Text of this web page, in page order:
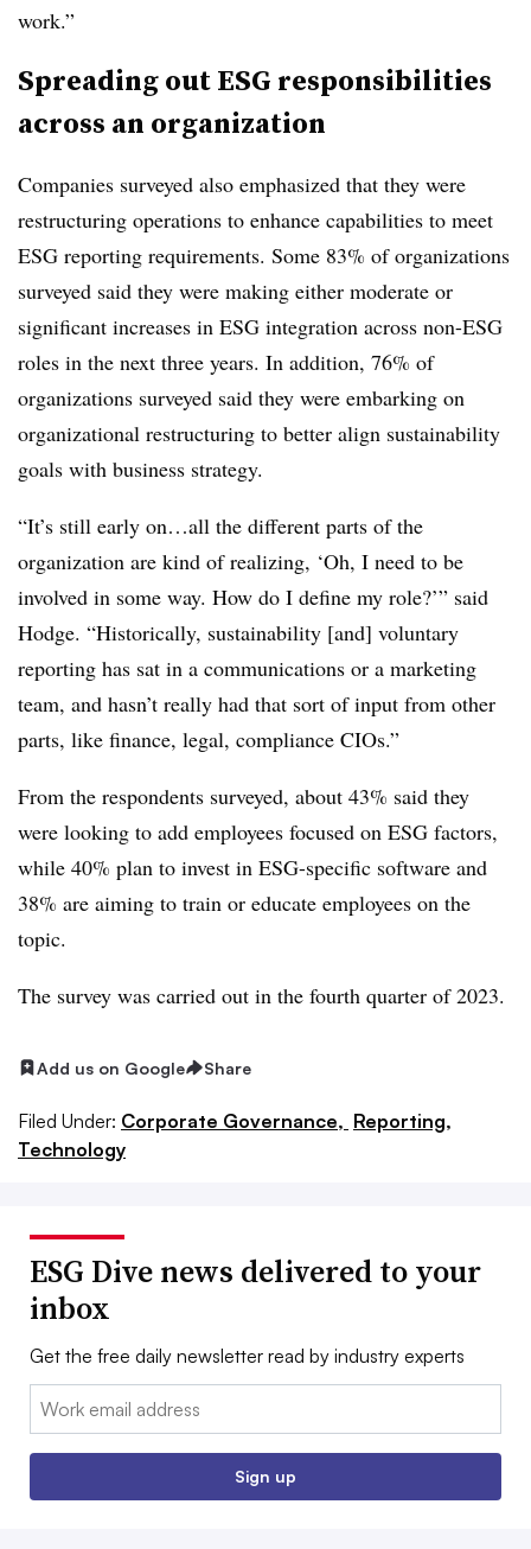
work.”
Spreading out ESG responsibilities
across an organization
Companies surveyed also emphasized that they were
restructuring operations to enhance capabilities to meet
ESG reporting requirements. Some 83% of organizations
surveyed said they were making either moderate or
significant increases in ESG integration across non-ESG
roles in the next three years. In addition, 76% of
organizations surveyed said they were embarking on
organizational restructuring to better align sustainability
goals with business strategy.
“It’s still early on…all the different parts of the
organization are kind of realizing, ‘Oh, I need to be
involved in some way. How do I define my role?’” said
Hodge. “Historically, sustainability [and] voluntary
reporting has sat in a communications or a marketing
team, and hasn’t really had that sort of input from other
parts, like finance, legal, compliance CIOs.”
From the respondents surveyed, about 43% said they
were looking to add employees focused on ESG factors,
while 40% plan to invest in ESG-specific software and
38% are aiming to train or educate employees on the
topic.
The survey was carried out in the fourth quarter of 2023.
Add us on Google Share
Filed Under: Corporate Governance, Reporting,
Technology
ESG Dive news delivered to your
inbox
Get the free daily newsletter read by industry experts
Email:
Sign up